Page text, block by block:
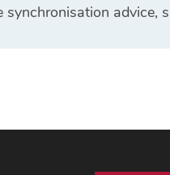
synchronisation advice,